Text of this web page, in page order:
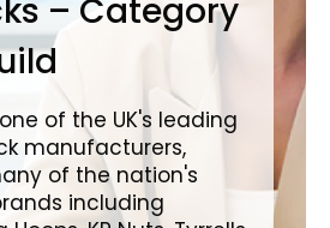
– Category
of the UK's leading
manufacturers,
of the nation's
including